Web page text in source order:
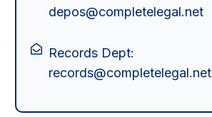
depos@completelegal.net
Records Dept:
records@completelegal.net